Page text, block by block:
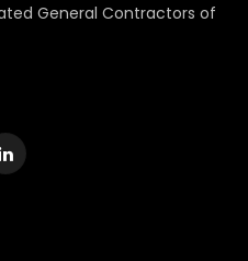
General Contractors of
LinkedIn